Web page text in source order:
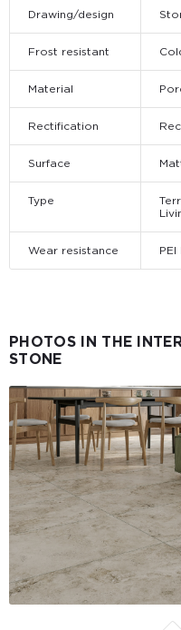
Drawing/design
Frost resistant
Material
Rectification
Surface
Type
Wear resistance PEI
PHOTOS IN THE
STONE